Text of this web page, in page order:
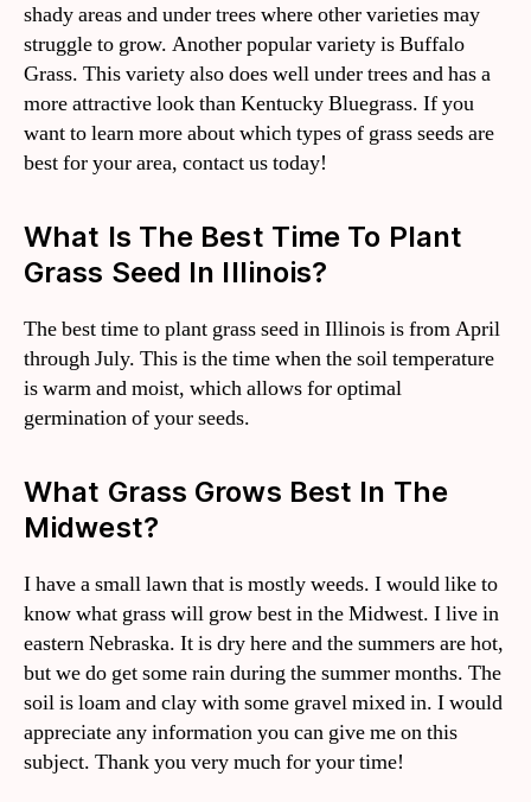
shady areas and under trees where other varieties may
struggle to grow. Another popular variety is Buffalo
Grass. This variety also does well under trees and has a
more attractive look than Kentucky Bluegrass. If you
want to learn more about which types of grass seeds are
best for your area, contact us today!
What Is The Best Time To Plant
Grass Seed In Illinois?
The best time to plant grass seed in Illinois is from April
through July. This is the time when the soil temperature
is warm and moist, which allows for optimal
germination of your seeds.
What Grass Grows Best In The
Midwest?
I have a small lawn that is mostly weeds. I would like to
know what grass will grow best in the Midwest. I live in
eastern Nebraska. It is dry here and the summers are hot,
but we do get some rain during the summer months. The
soil is loam and clay with some gravel mixed in. I would
appreciate any information you can give me on this
subject. Thank you very much for your time!